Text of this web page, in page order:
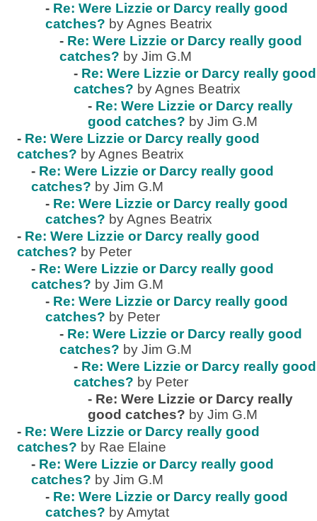
- Re: Were Lizzie or Darcy really good
catches? by Agnes Beatrix
- Re: Were Lizzie or Darcy really good
catches? by Jim G.M
- Re: Were Lizzie or Darcy really good
catches? by Agnes Beatrix
- Re: Were Lizzie or Darcy really
good catches? by Jim G.M
- Re: Were Lizzie or Darcy really good
catches? by Agnes Beatrix
- Re: Were Lizzie or Darcy really good
catches? by Jim G.M
- Re: Were Lizzie or Darcy really good
catches? by Agnes Beatrix
- Re: Were Lizzie or Darcy really good
catches? by Peter
- Re: Were Lizzie or Darcy really good
catches? by Jim G.M
- Re: Were Lizzie or Darcy really good
catches? by Peter
- Re: Were Lizzie or Darcy really good
catches? by Jim G.M
- Re: Were Lizzie or Darcy really good
catches? by Peter
- Re: Were Lizzie or Darcy really
good catches? by Jim G.M
- Re: Were Lizzie or Darcy really good
catches? by Rae Elaine
- Re: Were Lizzie or Darcy really good
catches? by Jim G.M
- Re: Were Lizzie or Darcy really good
catches? by Amytat